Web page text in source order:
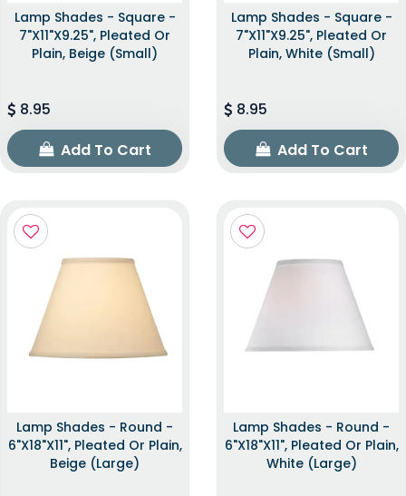
Lamp Shades - Square -
7"x11"x9.25", Pleated Or
Plain, Beige (Small)
8.95
Add To Cart
Lamp Shades - Square -
7"x11"x9.25", Pleated Or
Plain, White (Small)
8.95
Add To Cart
Lamp Shades - Round -
6"x18"x11", Pleated Or Plain,
Beige (Large)
Lamp Shades - Round -
6"x18"x11", Pleated Or Plain,
White (Large)